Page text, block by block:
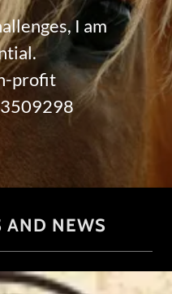
I am
profit
AND NEWS